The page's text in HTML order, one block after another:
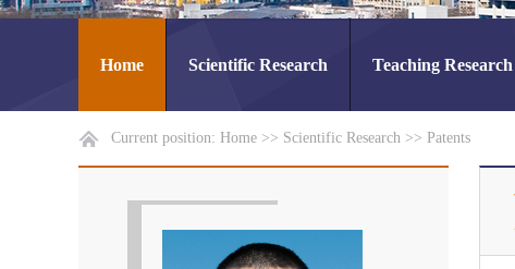
Home Scientific Research Teaching Research
Current position: Home >> Scientific Research >> Patents